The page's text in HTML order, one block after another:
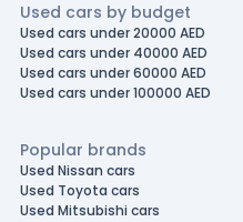
Used cars by budget
Used cars under 20000 AED
Used cars under 40000 AED
Used cars under 60000 AED
Used cars under 100000 AED
Popular brands
Used Nissan cars
Used Toyota cars
Used Mitsubishi cars